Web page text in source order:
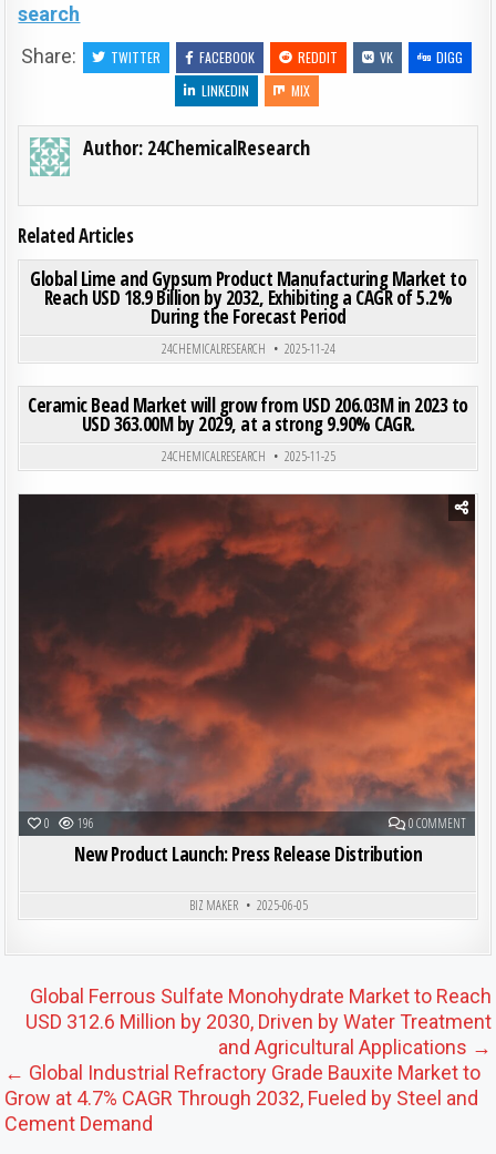
search
Share:
TWITTER FACEBOOK REDDIT VK
DIGG
LINKEDIN
MIX
Author: 24ChemicalResearch
Related Articles
0 192
Posted in
Global Lime and Gypsum Product Manufacturing Market to
Reach USD 18.9 Billion by 2032, Exhibiting a CAGR of 5.2%
During the Forecast Period
24CHEMICALRESEARCH
2025-11-24
Posted in
Ceramic Bead Market will grow from USD 206.03M in 2023 to
USD 363.00M by 2029, at a strong 9.90% CAGR.
24CHEMICALRESEARCH 2025-11-25
0 196 0 COMMENTON
Posted in
New Product Launch: Press Release Distribution
BIZ MAKER 2025-06-05
Post navigation
Global Ferrous Sulfate Monohydrate Market to Reach
USD 312.6 Million by 2030, Driven by Water Treatment
and Agricultural Applications →
← Global Industrial Refractory Grade Bauxite Market to
Grow at 4.7% CAGR Through 2032, Fueled by Steel and
Cement Demand